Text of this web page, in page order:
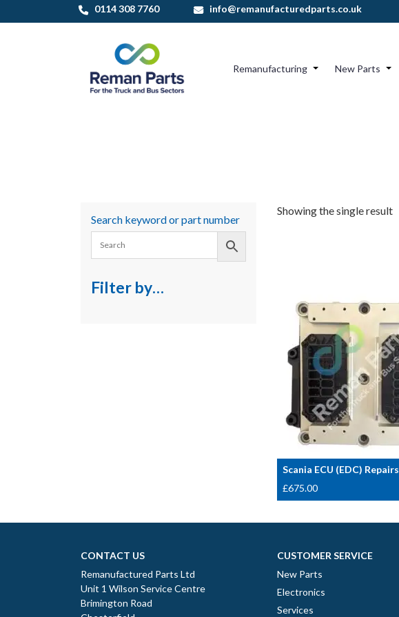
to
0114 308 7760 info@remanufacturedparts.co.uk
Remanufacturing New Parts
Showing the single result
Scania ECU (EDC) Repairs
£675.00
Search keyword or part number
Filter by…
CONTACT US
Remanufactured Parts Ltd
Unit 1 Wilson Service Centre
Brimington Road
CUSTOMER SERVICE
New Parts
Electronics
Services